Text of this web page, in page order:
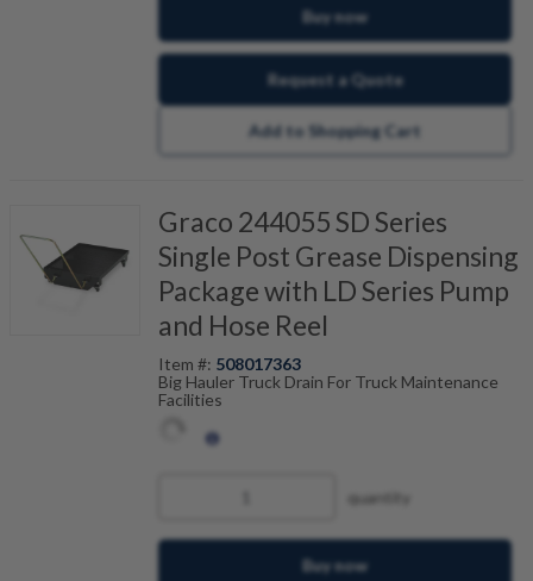
Buy now
Request a Quote
Add to Shopping Cart
Graco 244055 SD Series
Single Post Grease Dispensing
Package with LD Series Pump
and Hose Reel
Item #: 508017363
Big Hauler Truck Drain For Truck Maintenance
Facilities
quantity
Buy now